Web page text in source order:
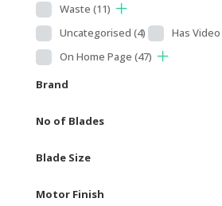
Waste (11)
Uncategorised (4) Has Video
On Home Page (47)
Brand
No of Blades
Blade Size
Motor Finish